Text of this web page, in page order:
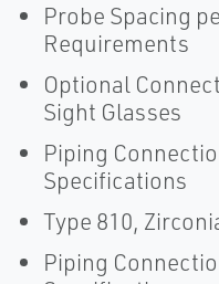
Probe Spacing
Requirements
Optional
Sight Glasses
Piping
Specifications
Type 810,
Piping